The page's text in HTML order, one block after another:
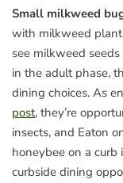
Small milkweed
with milkweed
see milkweed
in the adult phase,
dining choices. As
post, they’re
insects, and Eaton
honeybee on a curb
curbside dining